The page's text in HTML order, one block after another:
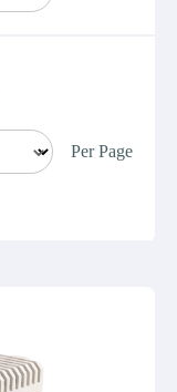
Per Page